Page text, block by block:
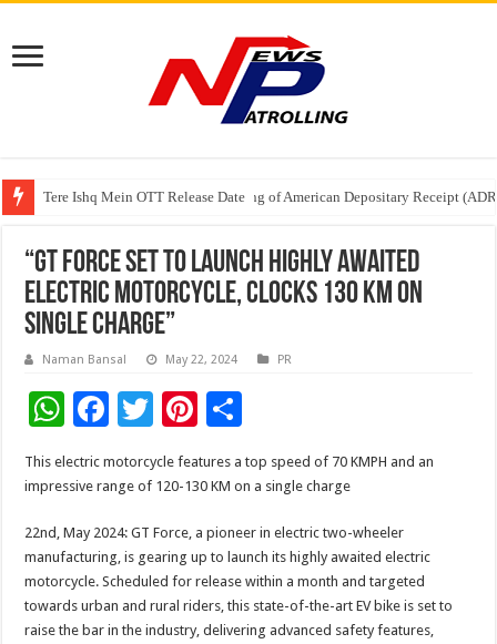
Tere Ishq Mein OTT Release Date
First Phosphate Announces Uplisting of American Depositary Receipt
PFRDA Conducts Outreach Event on StAR NPS & National Pension
“GT Force Set To Launch Highly Awaited
Electric Motorcycle, Clocks 130 KM On
Single Charge”
Naman Bansal May 22, 2024 PR
W
at
p
p
F
e
o
o
k
T
wi
tt
Pi
er
es
t
ar
e
This electric motorcycle features a top speed of 70 KMPH and an
impressive range of 120-130 KM on a single charge
22nd, May 2024: GT Force, a pioneer in electric two-wheeler
manufacturing, is gearing up to launch its highly awaited electric
motorcycle. Scheduled for release within a month and targeted
towards urban and rural riders, this state-of-the-art EV bike is set to
raise the bar in the industry, delivering advanced safety features,